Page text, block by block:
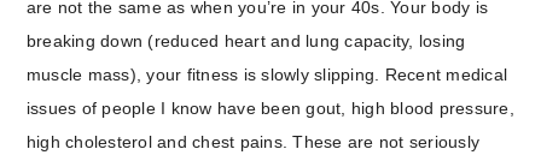
are not the same as when you’re in your 40s. Your body is
breaking down (reduced heart and lung capacity, losing
muscle mass), your fitness is slowly slipping. Recent medical
issues of people I know have been gout, high blood pressure,
high cholesterol and chest pains. These are not seriously